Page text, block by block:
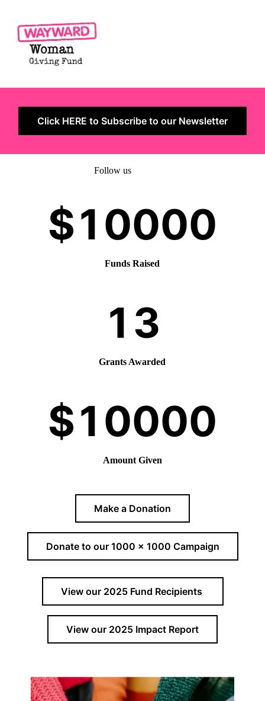
Click HERE to Subscribe to our Newsletter
Follow us
Funds Raised
Grants Awarded
Amount Given
Make a Donation
Donate to our 1000 x 1000 Campaign
View our 2025 Fund Recipients
View our 2025 Impact Report